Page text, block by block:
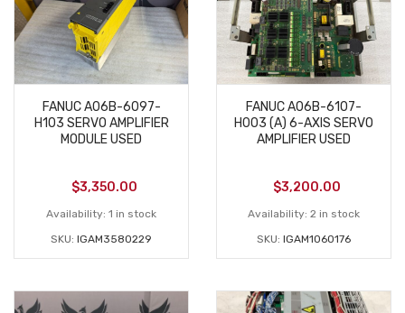
FANUC A06B-6097-
H103 SERVO AMPLIFIER
MODULE USED
$3,350.00
Availability: 1 in stock
SKU: IGAM3580229
FANUC A06B-6107-
H003 (A) 6-AXIS SERVO
AMPLIFIER USED
$3,200.00
Availability: 2 in stock
SKU: IGAM1060176